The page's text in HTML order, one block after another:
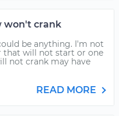
won't crank
be anything. I'm not
that will not start or one
not crank may have
READ MORE